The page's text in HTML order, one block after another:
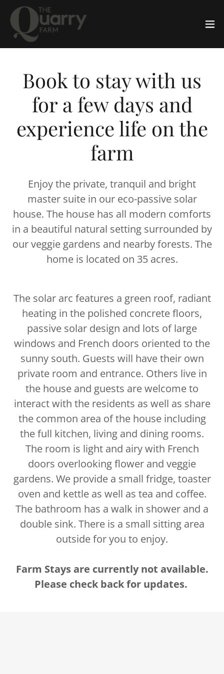
Book to stay with us
for a few days and
experience life on the
farm
Enjoy the private, tranquil and bright
master suite in our eco-passive solar
house. The house has all modern comforts
in a beautiful natural setting surrounded by
our veggie gardens and nearby forests. The
home is located on 35 acres.
The solar arc features a green roof, radiant
heating in the polished concrete floors,
passive solar design and lots of large
windows and French doors oriented to the
sunny south. Guests will have their own
private room and entrance. Others live in
the house and guests are welcome to
interact with the residents as well as share
the common area of the house including
the full kitchen, living and dining rooms.
The room is light and airy with French
doors overlooking flower and veggie
gardens. We provide a small fridge, toaster
oven and kettle as well as tea and coffee.
The bathroom has a walk in shower and a
double sink. There is a small sitting area
outside for you to enjoy.
Farm Stays are currently not available.
Please check back for updates.